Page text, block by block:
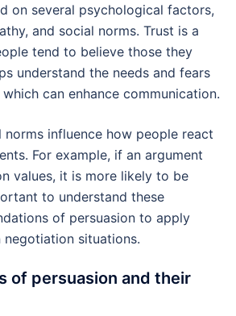
on several psychological factors,
and social norms. Trust is a
tend to believe those they
understand the needs and fears
can enhance communication.
norms influence how people react
For example, if an argument
values, it is more likely to be
to understand these
of persuasion to apply
situations.
of persuasion and their